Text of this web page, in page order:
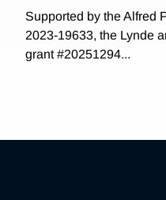
Supported by the Alfred
2023-19633, the Lynde
grant #20251294...